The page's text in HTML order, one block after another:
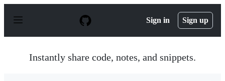
p
Sign in Sign up
Instantly share code, notes, and snippets.